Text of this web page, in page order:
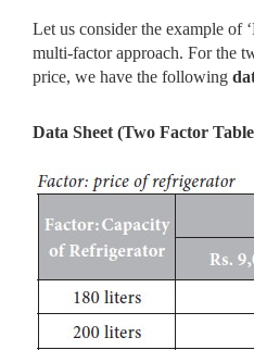
Let us consider the example of
multi-factor approach. For the
price, we have the following
Data Sheet (Two Factor